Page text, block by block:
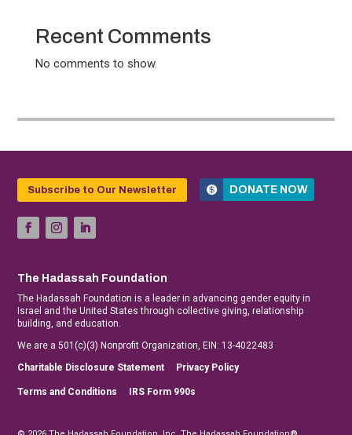
Recent Comments
No comments to show.
The Hadassah Foundation
The Hadassah Foundation is a leader in advancing gender equity in
Israel and the United States through collective giving, relationship
building, and education.
We are a 501(c)(3) Nonprofit Organization, EIN: 13-4022483
Charitable Disclosure Statement
Privacy Policy
Terms and Conditions IRS Form 990s
Subscribe to Our Newsletter DONATE NOW